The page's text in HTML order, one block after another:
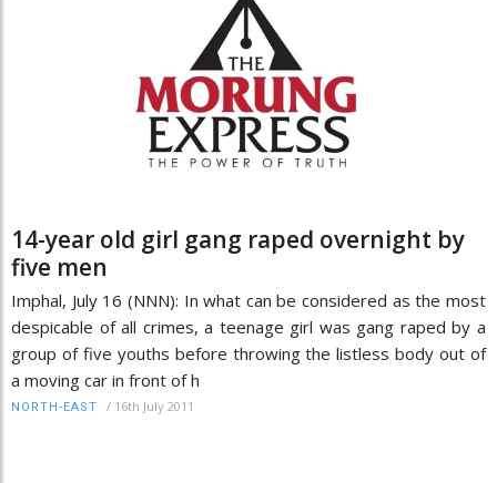
14-year old girl gang raped overnight by
five men
Imphal, July 16 (NNN): In what can be considered as the most
despicable of all crimes, a teenage girl was gang raped by a
group of five youths before throwing the listless body out of
a moving car in front of h
NORTH-EAST / 16th July 2011